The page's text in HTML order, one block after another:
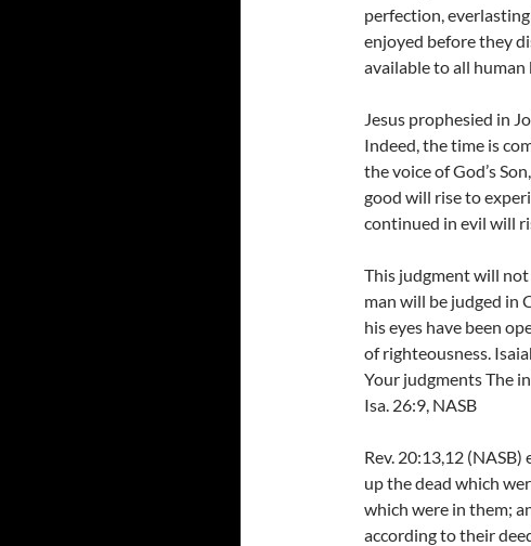
perfection,
enjoyed before they
available to all human
Jesus prophesied in
Indeed, the time is
the voice of God’s
good will rise to
continued in evil will
This judgment will
man will be judged in
his eyes have been
of righteousness.
Your judgments The
Isa. 26:9, NASB
Rev. 20:13,12
up the dead which
which were in them;
according to their